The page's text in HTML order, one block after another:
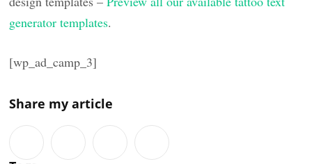
generator templates.
[wp_ad_camp_3]
Share my article